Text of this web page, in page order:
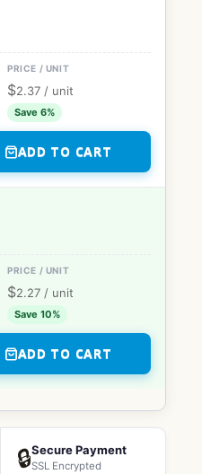
$2.37 / unit
Save 6%
ADD TO CART
$2.27 / unit
Save 10%
ADD TO CART
🔒Secure Payment
SSL Encrypted